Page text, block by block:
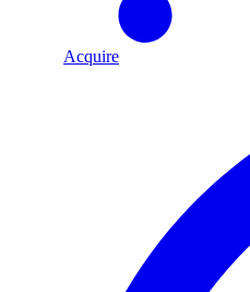
Acquire